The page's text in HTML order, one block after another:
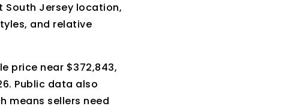
South Jersey location,
and relative
price near $372,843,
Public data also
means sellers need